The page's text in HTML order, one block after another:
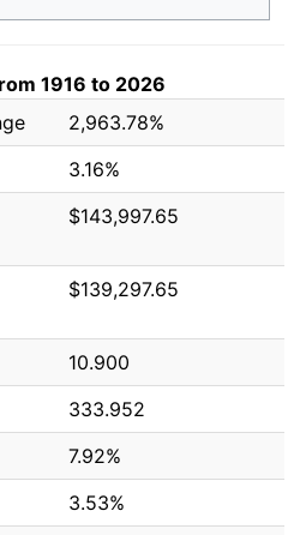
1916 to 2026
2,963.78%
3.16%
$143,997.65
$139,297.65
10.900
333.952
7.92%
3.53%